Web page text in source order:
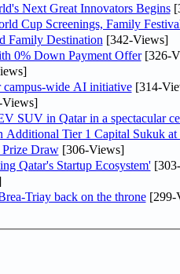
Next Great Innovators Begins
Cup Screenings, Family
Family Destination [342-Views]
0% Down Payment Offer[326-
wide AI initiative[314-
SUV in Qatar in a spectacular
Tier 1 Capital Sukuk at
Draw[306-Views]
Qatar's Startup Ecosystem'
Triay back on the throne[299-